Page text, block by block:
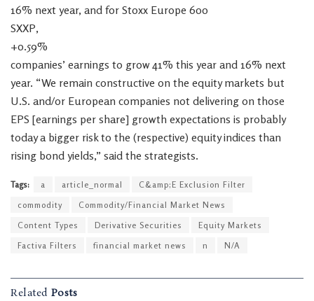
16% next year, and for Stoxx Europe 600
SXXP,
+0.59%
companies’ earnings to grow 41% this year and 16% next
year. “We remain constructive on the equity markets but
U.S. and/or European companies not delivering on those
EPS [earnings per share] growth expectations is probably
today a bigger risk to the (respective) equity indices than
rising bond yields,” said the strategists.
Tags: a article_normal
C&amp;E Exclusion Filter
commodity
Commodity/Financial Market News
Content Types
Derivative Securities
Equity Markets
Factiva Filters
financial market news n N/A
Related Posts